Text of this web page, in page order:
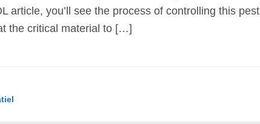
article, you’ll see the process of controlling this pest
the critical material to […]